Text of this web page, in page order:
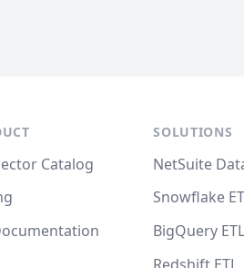
Catalog
SOLUTIONS
NetSuite
Snowflake
BigQuery ETL